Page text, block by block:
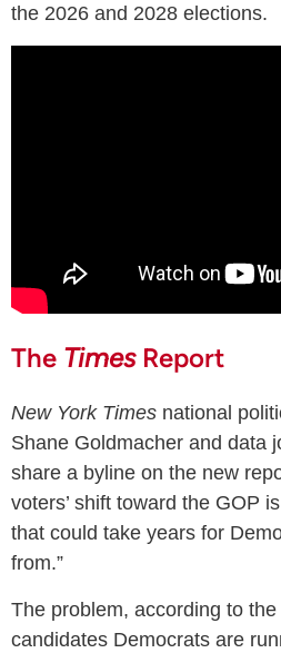
the 2026 and 2028 elections.
The TimesReport
New York Times national
Shane Goldmacher and data
share a byline on the new
voters’ shift toward the GOP
that could take years for
from.”
The problem, according to
candidates Democrats are